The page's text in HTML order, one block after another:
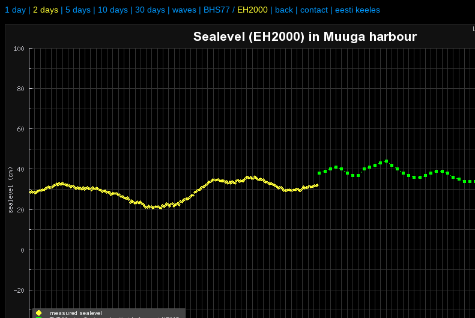
1 day | 2 days | 5 days | 10 days | 30 days | waves | BHS77 / EH2000 | back | contact | eesti keeles